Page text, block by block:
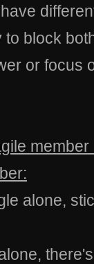
block
or focus
alone,